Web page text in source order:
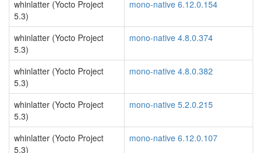
whinlatter (Yocto Project
5.3)
mono-native 6.12.0.154
whinlatter (Yocto Project
5.3)
mono-native 4.8.0.374
whinlatter (Yocto Project
5.3)
mono-native 4.8.0.382
whinlatter (Yocto Project
5.3)
mono-native 5.2.0.215
whinlatter (Yocto Project
5.3)
mono-native 6.12.0.107